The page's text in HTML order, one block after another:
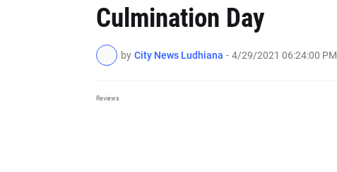
Culmination Day
by City News Ludhiana - 4/29/2021 06:24:00 PM
Reviews